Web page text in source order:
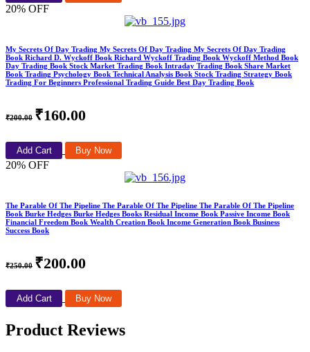
20% OFF
My Secrets Of Day Trading My Secrets Of Day Trading My Secrets Of Day Trading
Book Richard D. Wyckoff Book Richard Wyckoff Trading Book Wyckoff Method Book
Day Trading Book Stock Market Trading Book Intraday Trading Book Share Market
Book Trading Psychology Book Technical Analysis Book Stock Trading Strategy Book
Trading For Beginners Professional Trading Guide Best Day Trading Book
₹200.00 ₹160.00
Add Cart Buy Now
20% OFF
The Parable Of The Pipeline The Parable Of The Pipeline The Parable Of The Pipeline
Book Burke Hedges Burke Hedges Books Residual Income Book Passive Income Book
Financial Freedom Book Wealth Creation Book Income Generation Book Business
Success Book
₹250.00 ₹200.00
Add Cart Buy Now
Product Reviews